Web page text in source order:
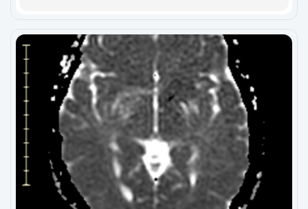
Please continue to pray for her. She wanted me to
thank everyone for their prayers, support and
donations to help her pay her living expenses. As
always, we ask that you share this fundraiser and
donate any amount whether it be $1, $100, or $1000.
We VERY MUCH APPRECIATE ANY HELP. Her medical
bills are insanely high and she's very worried about
losing her home, car, etc. But we know God has it all
handled and He's our refuge in times of trouble. We